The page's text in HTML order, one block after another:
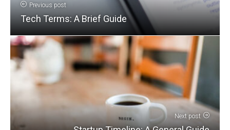
Previous post
Tech Terms: A Brief Guide
Next post